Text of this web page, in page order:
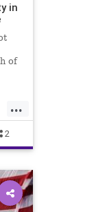
in
of
...
2